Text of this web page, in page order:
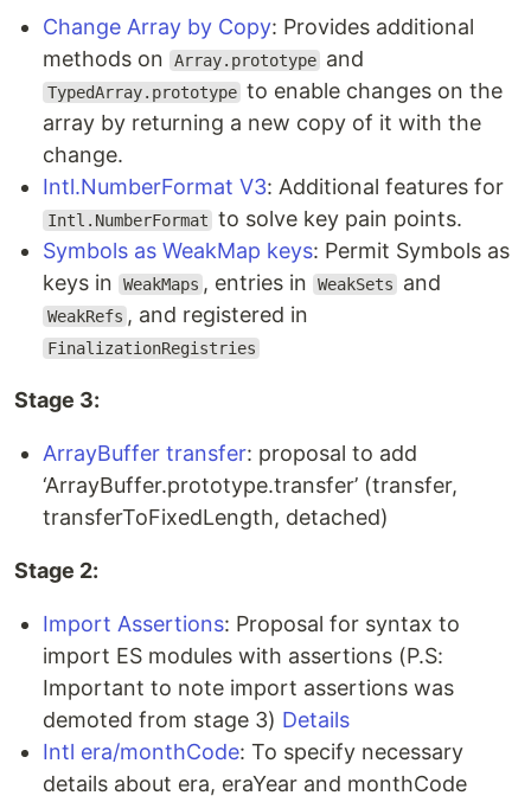
Change Array by Copy: Provides additional
methods on
Array.prototype and
TypedArray.prototype to enable changes on the
array by returning a new copy of it with the
change.
Intl.NumberFormat V3: Additional features for
Intl.NumberFormat to solve key pain points.
Symbols as WeakMap keys: Permit Symbols as
keys in
WeakMaps , entries in WeakSets and
WeakRefs , and registered in
FinalizationRegistries
Stage 3:
ArrayBuffer transfer: proposal to add
‘ArrayBuffer.prototype.transfer’ (transfer,
transferToFixedLength, detached)
Stage 2:
Import Assertions: Proposal for syntax to
import ES modules with assertions (P.S:
Important to note import assertions was
demoted from stage 3) Details
Intl era/monthCode: To specify necessary
details about era, eraYear and monthCode